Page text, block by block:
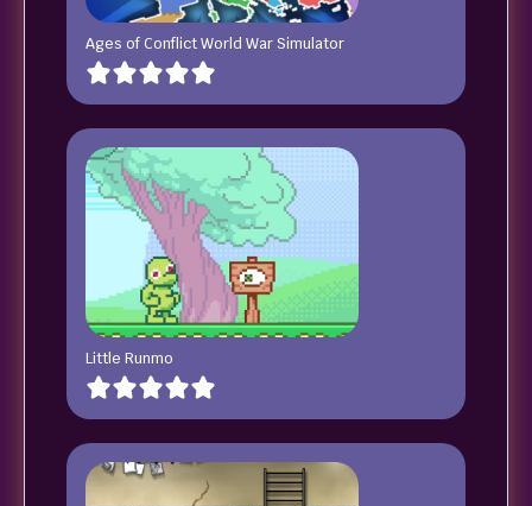
Ages of Conflict World War Simulator
Little Runmo